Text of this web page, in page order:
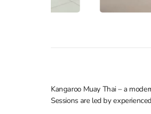
Kangaroo Muay Thai – a
Sessions are led by